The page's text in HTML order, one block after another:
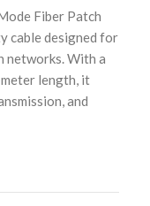
Fiber Patch
cable designed for
networks. With a
length, it
and